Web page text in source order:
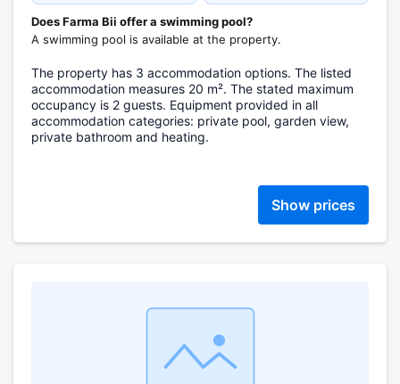
Does Farma Bii offer a swimming pool?
A swimming pool is available at the property.
The property has 3 accommodation options. The listed
accommodation measures 20 m². The stated maximum
occupancy is 2 guests. Equipment provided in all
accommodation categories: private pool, garden view,
private bathroom and heating.
Show prices